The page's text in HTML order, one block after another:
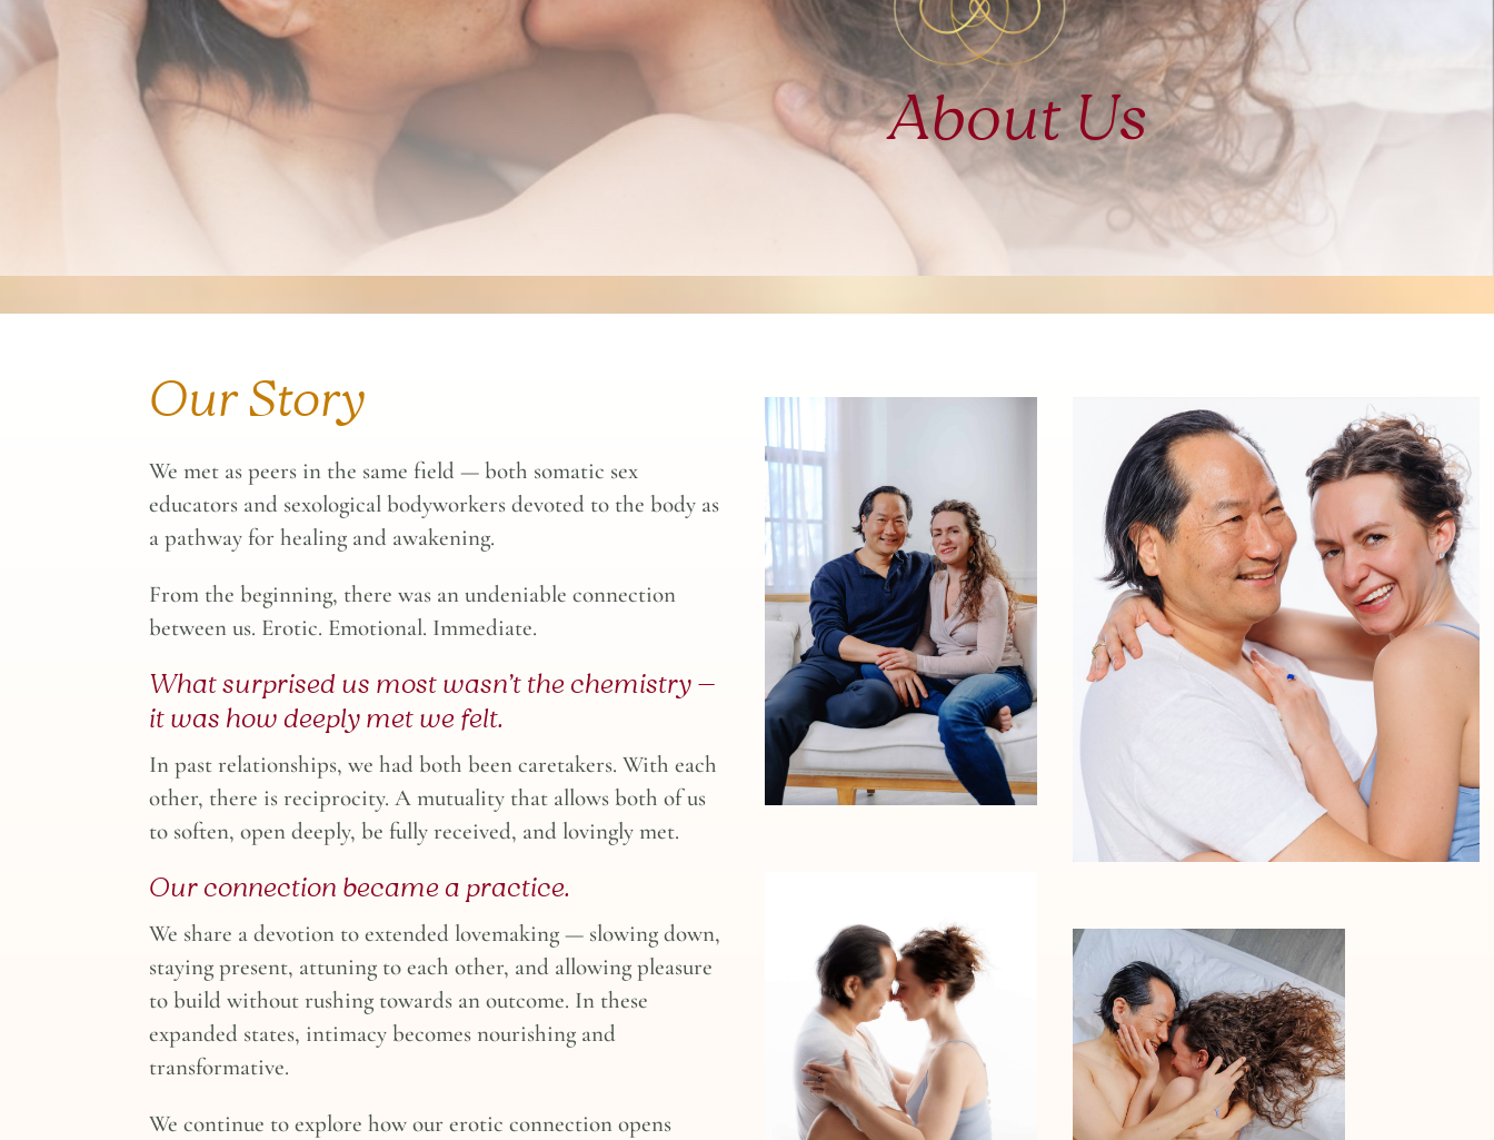
About Us
Our Story
We met as peers in the same field — both somatic sex
educators and sexological bodyworkers devoted to the body as
a pathway for healing and awakening.
From the beginning, there was an undeniable connection
between us. Erotic. Emotional. Immediate.
What surprised us most wasn’t the chemistry —
it was how deeply met we felt.
In past relationships, we had both been caretakers. With each
other, there is reciprocity. A mutuality that allows both of us
to soften, open deeply, be fully received, and lovingly met.
Our connection became a practice.
We share a devotion to extended lovemaking — slowing down,
staying present, attuning to each other, and allowing pleasure
to build without rushing towards an outcome. In these
expanded states, intimacy becomes nourishing and
transformative.
We continue to explore how our erotic connection opens